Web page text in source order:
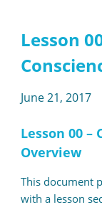
Lesson
June 21, 2017
Lesson 00
Overview
This document
with a lesson